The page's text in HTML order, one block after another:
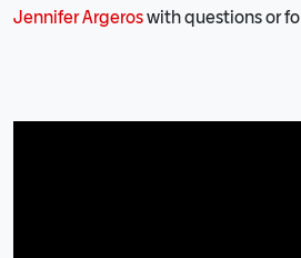
Jennifer Argeroswith questions or